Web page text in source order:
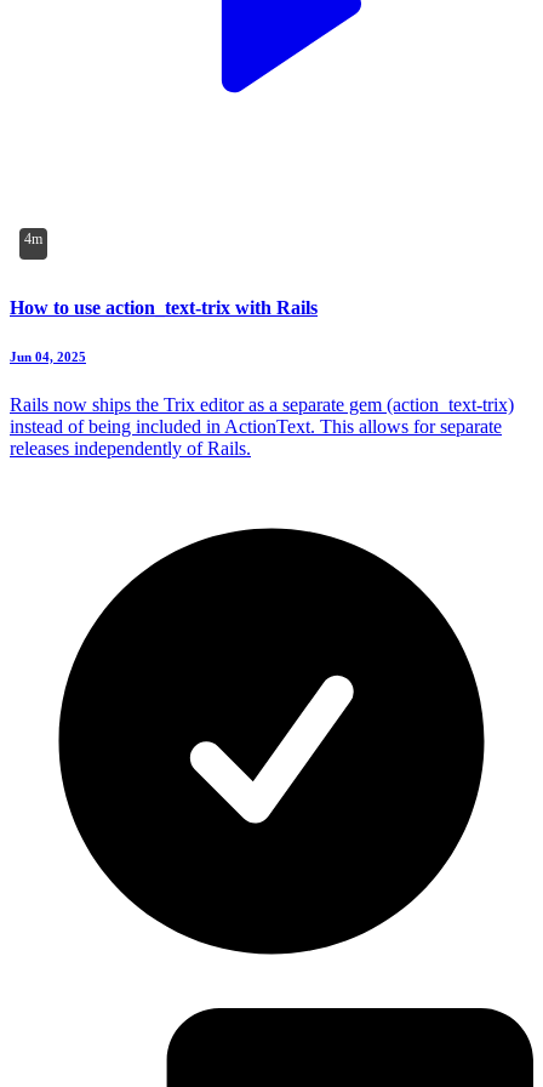
4m
How to use action_text-trix with Rails
Jun 04, 2025
Rails now ships the Trix editor as a separate gem (action_text-trix)
instead of being included in ActionText. This allows for separate
releases independently of Rails.